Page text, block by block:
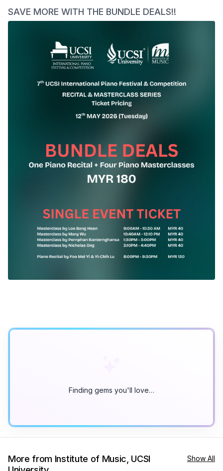
SAVE MORE WITH THE BUNDLE DEALS!!
Finding gems you'll love…
More from Institute of Music, UCSI
Show All